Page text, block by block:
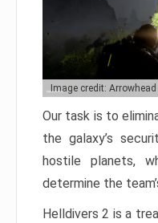
Image credit:
Our task is to
the galaxy’s
hostile planets,
determine the
Helldivers 2 is a